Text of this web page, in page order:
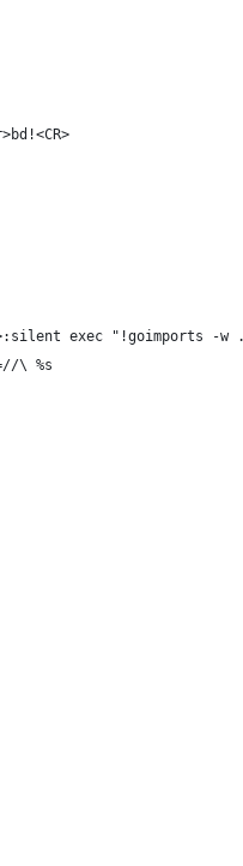
exec "!goimports -w
\ %s